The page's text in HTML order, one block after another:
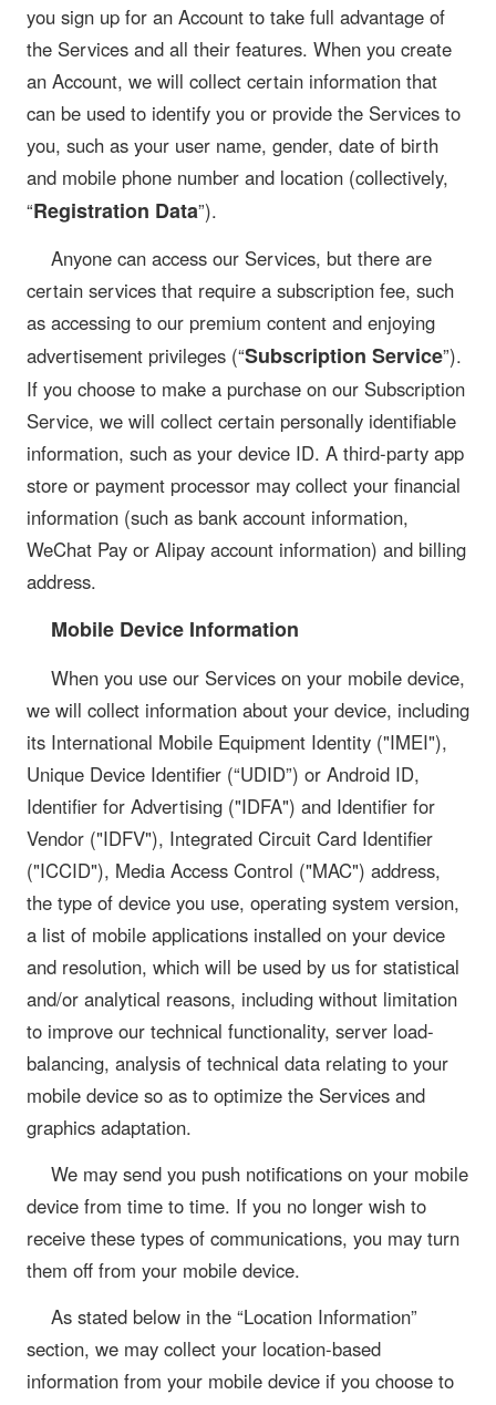
you sign up for an Account to take full advantage of
the Services and all their features. When you create
an Account, we will collect certain information that
can be used to identify you or provide the Services to
you, such as your user name, gender, date of birth
and mobile phone number and location (collectively,
“Registration Data”).
Anyone can access our Services, but there are
certain services that require a subscription fee, such
as accessing to our premium content and enjoying
advertisement privileges (“Subscription Service”).
If you choose to make a purchase on our Subscription
Service, we will collect certain personally identifiable
information, such as your device ID. A third-party app
store or payment processor may collect your financial
information (such as bank account information,
WeChat Pay or Alipay account information) and billing
address.
Mobile Device Information
When you use our Services on your mobile device,
we will collect information about your device, including
its International Mobile Equipment Identity ("IMEI"),
Unique Device Identifier (“UDID”) or Android ID,
Identifier for Advertising ("IDFA") and Identifier for
Vendor ("IDFV"), Integrated Circuit Card Identifier
("ICCID"), Media Access Control ("MAC") address,
the type of device you use, operating system version,
a list of mobile applications installed on your device
and resolution, which will be used by us for statistical
and/or analytical reasons, including without limitation
to improve our technical functionality, server load-
balancing, analysis of technical data relating to your
mobile device so as to optimize the Services and
graphics adaptation.
We may send you push notifications on your mobile
device from time to time. If you no longer wish to
receive these types of communications, you may turn
them off from your mobile device.
As stated below in the “Location Information”
section, we may collect your location-based
information from your mobile device if you choose to